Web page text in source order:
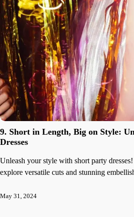
9. Short in Length, Big on Style:
Dresses
Unleash your style with short party
explore versatile cuts and stunning
May 31, 2024